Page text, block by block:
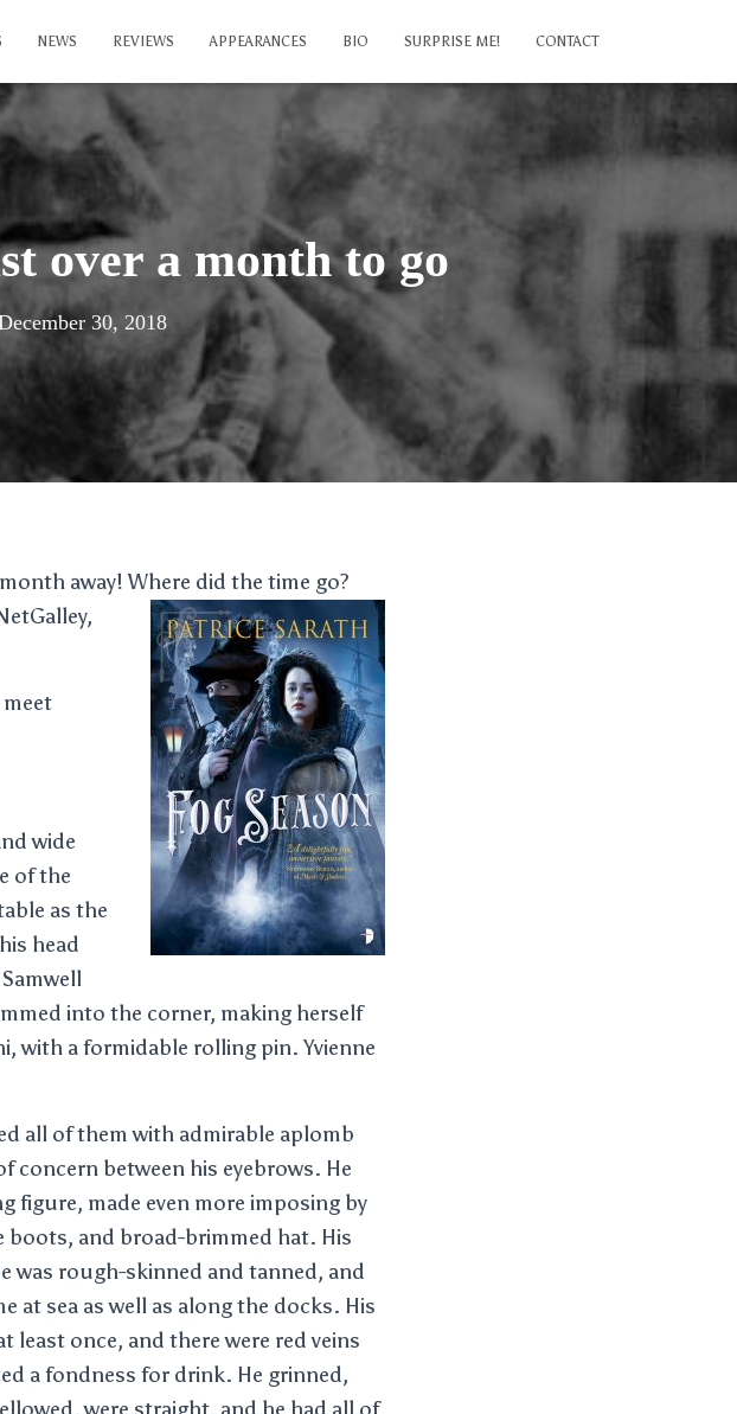
NEWS REVIEWS APPEARANCES BIO SURPRISE ME! CONTACT
over a month to go
30, 2018
away! Where did the time go?
wide
of the
as the
head
into the corner, making herself
with a formidable rolling pin. Yvienne
all of them with admirable aplomb
concern between his eyebrows. He
figure, made even more imposing by
boots, and broad-brimmed hat. His
was rough-skinned and tanned, and
at sea as well as along the docks. His
least once, and there were red veins
a fondness for drink. He grinned,